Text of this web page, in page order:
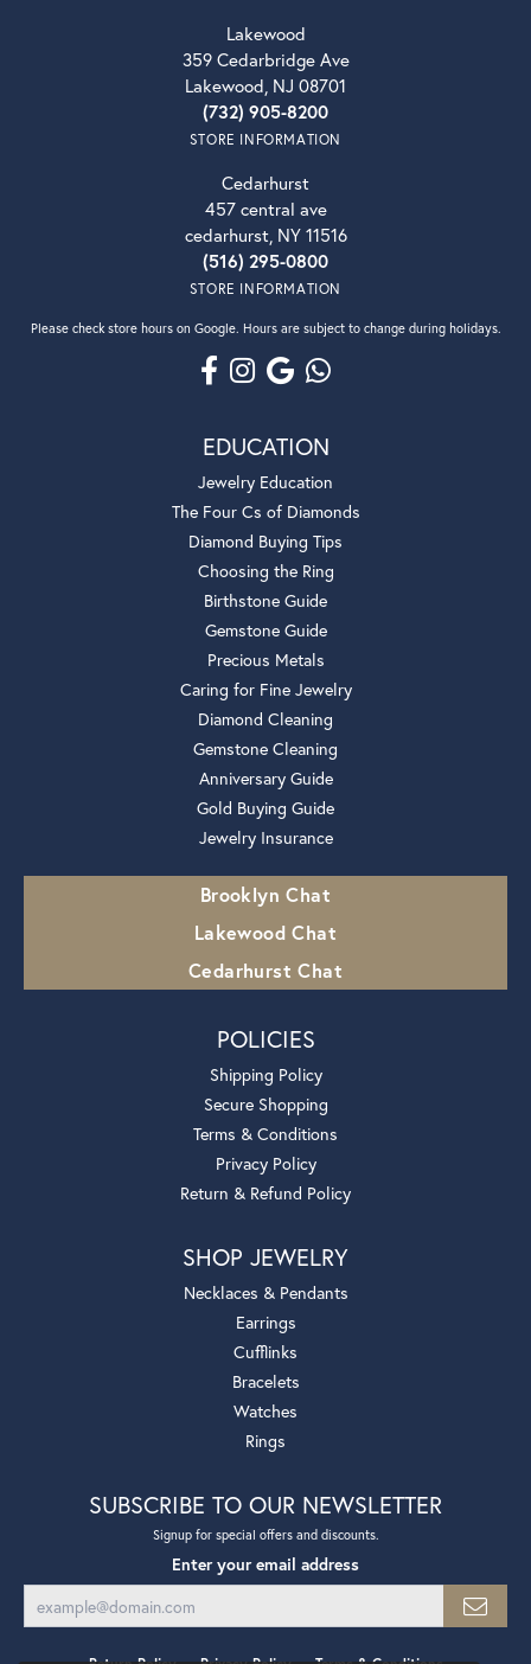
Lakewood
359 Cedarbridge Ave
Lakewood, NJ 08701
(732) 905-8200
STORE INFORMATION
Cedarhurst
457 central ave
cedarhurst, NY 11516
(516) 295-0800
STORE INFORMATION
Please check store hours on Google. Hours are subject to change during holidays.
EDUCATION
Jewelry Education
The Four Cs of Diamonds
Diamond Buying Tips
Choosing the Ring
Birthstone Guide
Gemstone Guide
Precious Metals
Caring for Fine Jewelry
Diamond Cleaning
Gemstone Cleaning
Anniversary Guide
Gold Buying Guide
Jewelry Insurance
Brooklyn Chat
Lakewood Chat
Cedarhurst Chat
POLICIES
Shipping Policy
Secure Shopping
Terms & Conditions
Privacy Policy
Return & Refund Policy
SHOP JEWELRY
Necklaces & Pendants
Earrings
Cufflinks
Bracelets
Watches
Rings
SUBSCRIBE TO OUR NEWSLETTER
Signup for special offers and discounts.
Enter your email address